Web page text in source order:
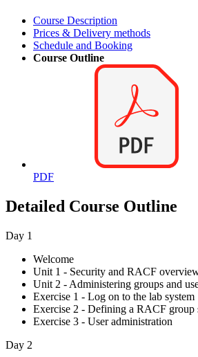
Course Description
Prices & Delivery methods
Schedule and Booking
Course Outline
PDF
Detailed Course Outline
Day 1
Welcome
Unit 1 - Security and RACF
Unit 2 - Administering groups and
Exercise 1 - Log on to the lab system
Exercise 2 - Defining a RACF group
Exercise 3 - User administration
Day 2